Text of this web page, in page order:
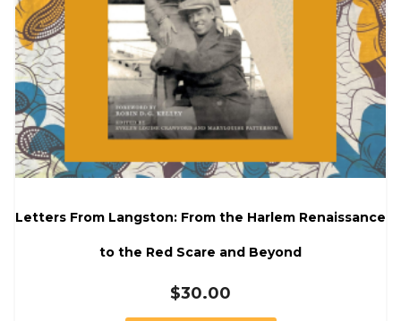
Letters From Langston: From the Harlem Renaissance
to the Red Scare and Beyond
$30.00